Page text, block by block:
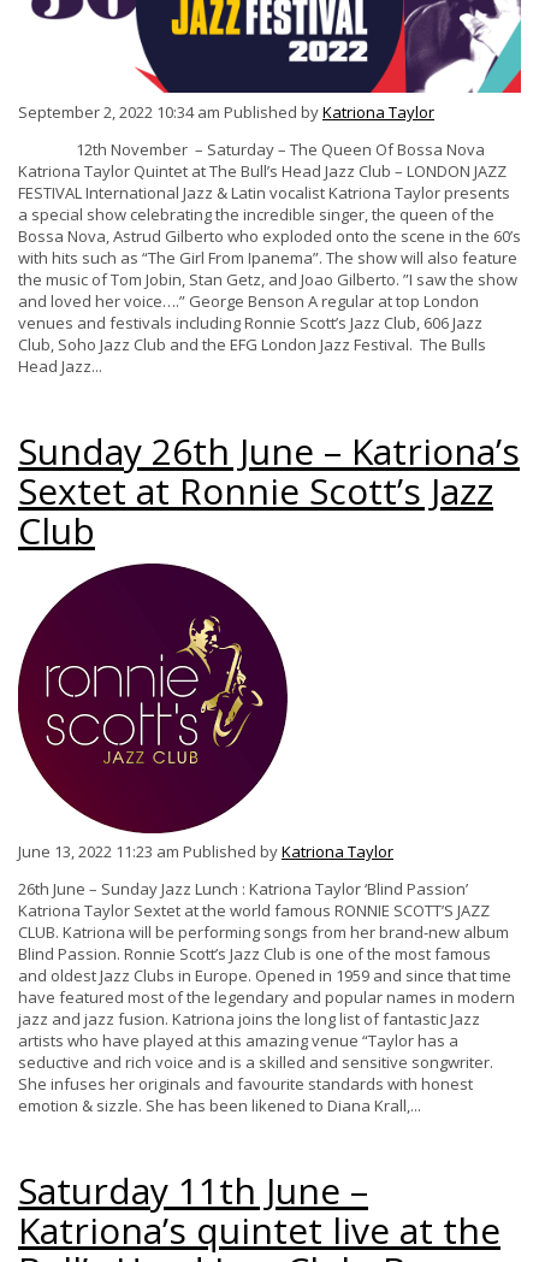
September 2, 2022 10:34 am Published byKatriona Taylor
12th November – Saturday – The Queen Of Bossa Nova
Katriona Taylor Quintet at The Bull’s Head Jazz Club – LONDON JAZZ
FESTIVAL International Jazz & Latin vocalist Katriona Taylor presents
a special show celebrating the incredible singer, the queen of the
Bossa Nova, Astrud Gilberto who exploded onto the scene in the 60’s
with hits such as “The Girl From Ipanema”. The show will also feature
the music of Tom Jobin, Stan Getz, and Joao Gilberto. ”I saw the show
and loved her voice….” George Benson A regular at top London
venues and festivals including Ronnie Scott’s Jazz Club, 606 Jazz
Club, Soho Jazz Club and the EFG London Jazz Festival. The Bulls
Head Jazz...
Sunday 26th June – Katriona’s
Sextet at Ronnie Scott’s Jazz
Club
June 13, 2022 11:23 am Published byKatriona Taylor
26th June – Sunday Jazz Lunch : Katriona Taylor ‘Blind Passion’
Katriona Taylor Sextet at the world famous RONNIE SCOTT’S JAZZ
CLUB. Katriona will be performing songs from her brand-new album
Blind Passion. Ronnie Scott’s Jazz Club is one of the most famous
and oldest Jazz Clubs in Europe. Opened in 1959 and since that time
have featured most of the legendary and popular names in modern
jazz and jazz fusion. Katriona joins the long list of fantastic Jazz
artists who have played at this amazing venue “Taylor has a
seductive and rich voice and is a skilled and sensitive songwriter.
She infuses her originals and favourite standards with honest
emotion & sizzle. She has been likened to Diana Krall,...
Saturday 11th June –
Katriona’s quintet live at the